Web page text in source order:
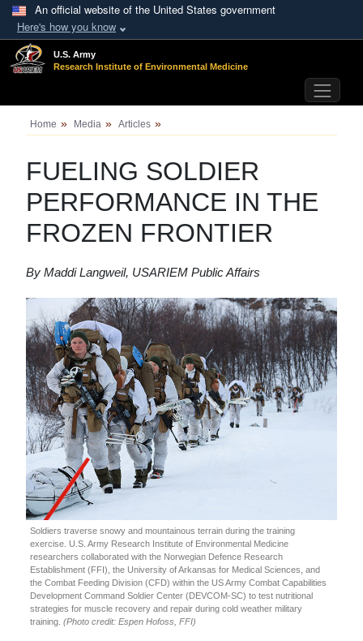
Skip to main content
An official website of the United States government
Here's how you know
U.S. Army
Research Institute of Environmental Medicine
Home Media Articles
FUELING SOLDIER
PERFORMANCE IN THE
FROZEN FRONTIER
By Maddi Langweil, USARIEM Public Affairs
Soldiers traverse snowy and mountainous terrain during the training
exercise. U.S. Army Research Institute of Environmental Medicine
researchers collaborated with the Norwegian Defence Research
Establishment (FFI), the University of Arkansas for Medical Sciences, and
the Combat Feeding Division (CFD) within the US Army Combat Capabilities
Development Command Soldier Center (DEVCOM-SC) to test nutritional
strategies for muscle recovery and repair during cold weather military
training. (Photo credit: Espen Hofoss, FFI)